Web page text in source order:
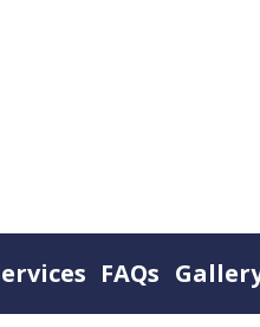
FAQs